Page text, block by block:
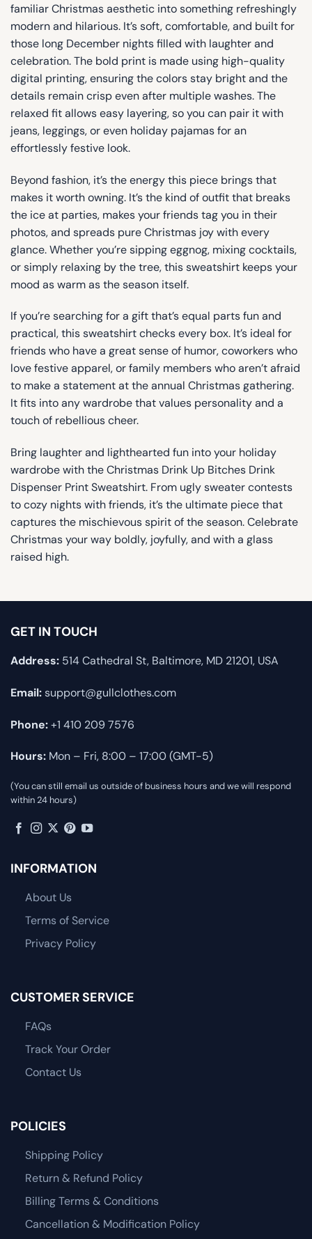
familiar Christmas aesthetic into something refreshingly
modern and hilarious. It’s soft, comfortable, and built for
those long December nights filled with laughter and
celebration. The bold print is made using high-quality
digital printing, ensuring the colors stay bright and the
details remain crisp even after multiple washes. The
relaxed fit allows easy layering, so you can pair it with
jeans, leggings, or even holiday pajamas for an
effortlessly festive look.
Beyond fashion, it’s the energy this piece brings that
makes it worth owning. It’s the kind of outfit that breaks
the ice at parties, makes your friends tag you in their
photos, and spreads pure Christmas joy with every
glance. Whether you’re sipping eggnog, mixing cocktails,
or simply relaxing by the tree, this sweatshirt keeps your
mood as warm as the season itself.
If you’re searching for a gift that’s equal parts fun and
practical, this sweatshirt checks every box. It’s ideal for
friends who have a great sense of humor, coworkers who
love festive apparel, or family members who aren’t afraid
to make a statement at the annual Christmas gathering.
It fits into any wardrobe that values personality and a
touch of rebellious cheer.
Bring laughter and lighthearted fun into your holiday
wardrobe with the Christmas Drink Up Bitches Drink
Dispenser Print Sweatshirt. From ugly sweater contests
to cozy nights with friends, it’s the ultimate piece that
captures the mischievous spirit of the season. Celebrate
Christmas your way boldly, joyfully, and with a glass
raised high.
GET IN TOUCH
Address: 514 Cathedral St, Baltimore, MD 21201, USA
Email:support@gullclothes.com
Phone:+1 410 209 7576
Hours: Mon – Fri, 8:00 – 17:00 (GMT-5)
(You can still email us outside of business hours and we will respond
within 24 hours)
INFORMATION
About Us
Terms of Service
Privacy Policy
CUSTOMER SERVICE
FAQs
Track Your Order
Contact Us
POLICIES
Shipping Policy
Return & Refund Policy
Billing Terms & Conditions
Cancellation & Modification Policy